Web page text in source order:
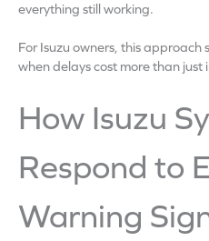
everything still working.
For Isuzu owners, this
when delays cost more than just
How Isuzu
Respond to
Warning